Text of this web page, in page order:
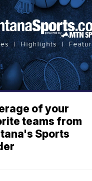
of your
teams from
Sports